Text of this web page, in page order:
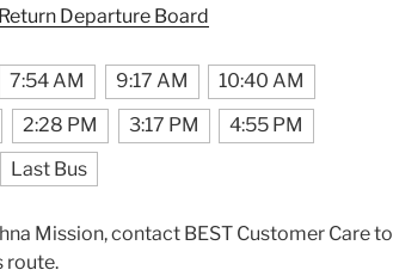
Return Departure Board
7:54 AM 9:17 AM
10:40 AM
2:28 PM 3:17 PM
4:55 PM
Last Bus
Mission, contact BEST Customer Care to
route.